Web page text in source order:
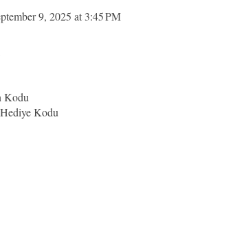
9, 2025 at 3:45 PM
Kodu
Kodu